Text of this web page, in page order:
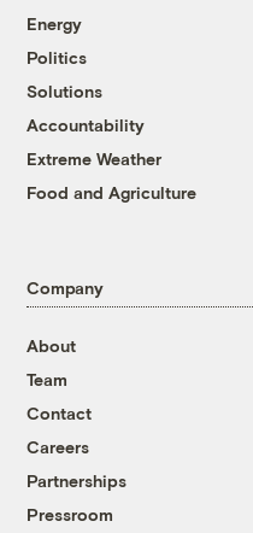
Energy
Politics
Solutions
Accountability
Extreme Weather
Food and Agriculture
Company
About
Team
Contact
Careers
Partnerships
Pressroom